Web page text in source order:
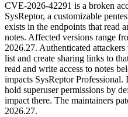
CVE-2026-42291 is a broken
SysReptor, a customizable
exists in the endpoints that read
notes. Affected versions range
2026.27. Authenticated
list and create sharing links to
read and write access to notes
impacts SysReptor
hold superuser permissions by
impact there. The maintainers
2026.27.